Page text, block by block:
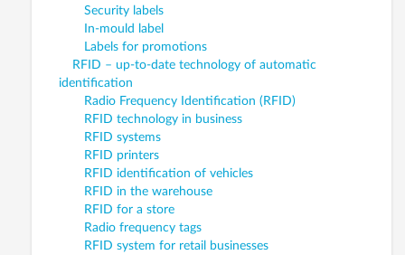
Security labels
In-mould label
Labels for promotions
RFID – up-to-date technology of automatic
identification
Radio Frequency Identification (RFID)
RFID technology in business
RFID systems
RFID printers
RFID identification of vehicles
RFID in the warehouse
RFID for a store
Radio frequency tags
RFID system for retail businesses